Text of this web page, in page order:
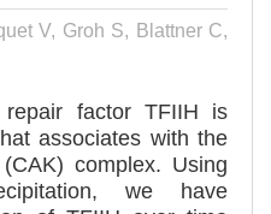
V, Groh S, Blattner C,
repair factor TFIIH is
associates with the
complex. Using
we have